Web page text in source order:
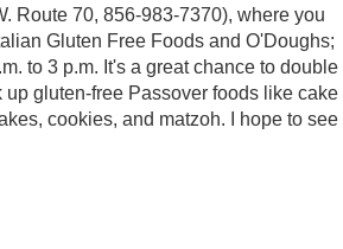
Route 70, 856-983-7370), where you
Gluten Free Foods and O'Doughs;
to 3 p.m. It's a great chance to double
gluten-free Passover foods like cake
cookies, and matzoh. I hope to see